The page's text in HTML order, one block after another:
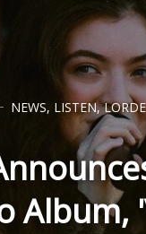
NEWS, LISTEN,LORDE
Album,